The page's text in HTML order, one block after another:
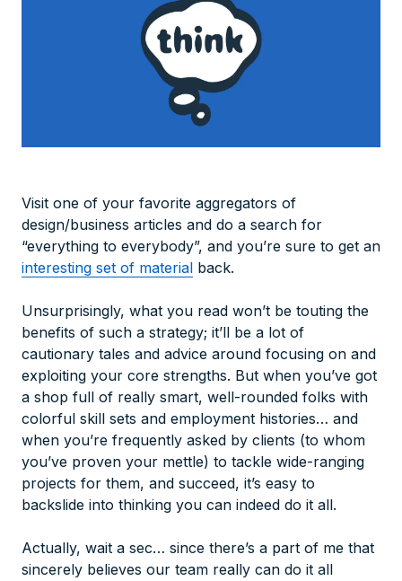
Visit one of your favorite aggregators of
design/business articles and do a search for
“everything to everybody”, and you’re sure to get an
interesting set of material back.
Unsurprisingly, what you read won’t be touting the
benefits of such a strategy; it’ll be a lot of
cautionary tales and advice around focusing on and
exploiting your core strengths. But when you’ve got
a shop full of really smart, well-rounded folks with
colorful skill sets and employment histories… and
when you’re frequently asked by clients (to whom
you’ve proven your mettle) to tackle wide-ranging
projects for them, and succeed, it’s easy to
backslide into thinking you can indeed do it all.
Actually, wait a sec… since there’s a part of me that
sincerely believes our team really can do it all